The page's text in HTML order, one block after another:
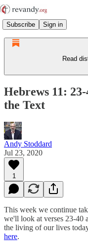
Subscribe Sign in
Read
Hebrews 11:
the Text
Andy Stoddard
Jul 23, 2020
1
This week we continue
we'll look at verses 23-40
the living of our lives
here.